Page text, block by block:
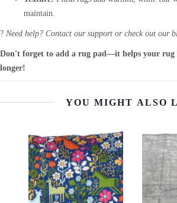
maintain.
? Need help? Contact our support or check out our
Don't forget to add a rug pad—it helps your rug
longer!
YOU MIGHT ALSO